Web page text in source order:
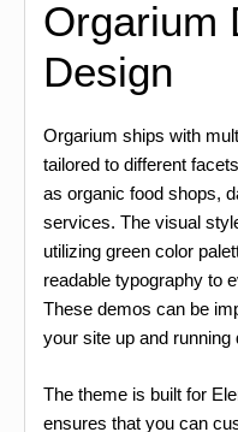
Orgarium
Design
Orgarium ships with
tailored to different
as organic food shops,
services. The visual
utilizing green color
readable typography to
These demos can be
your site up and running
The theme is built for
ensures that you can